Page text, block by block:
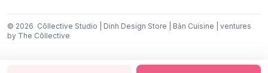
© 2026 Cōllective Studio | Dinh Design Store | Bản Cuisine | ventures
by The Cōllective